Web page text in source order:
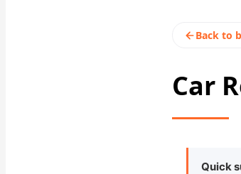
Back to
Car
Quick